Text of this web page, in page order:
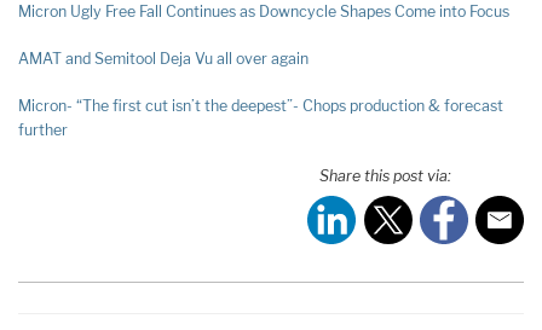
Micron Ugly Free Fall Continues as Downcycle Shapes Come into Focus
AMAT and Semitool Deja Vu all over again
Micron- “The first cut isn’t the deepest”- Chops production & forecast
further
Share this post via: